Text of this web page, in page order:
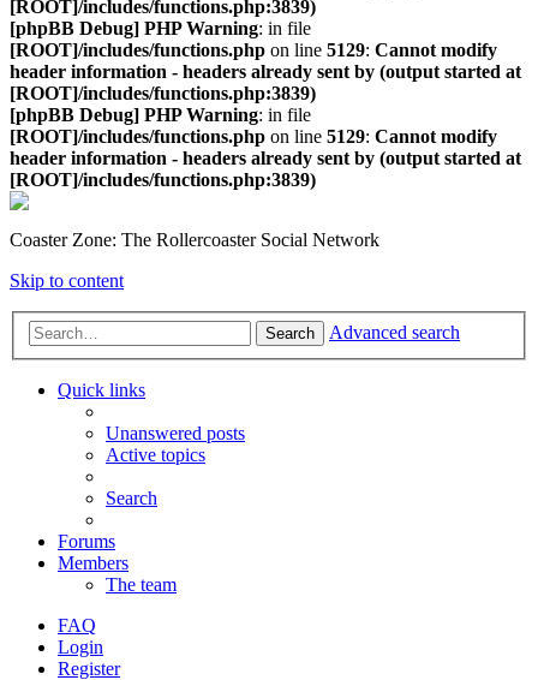
[ROOT]/includes/functions.php:3839)
[phpBB Debug] PHP Warning: in file
[ROOT]/includes/functions.php on line 5129: Cannot modify
header information - headers already sent by (output started at
[ROOT]/includes/functions.php:3839)
[phpBB Debug] PHP Warning: in file
[ROOT]/includes/functions.php on line 5129: Cannot modify
header information - headers already sent by (output started at
[ROOT]/includes/functions.php:3839)
Coaster Zone: The Rollercoaster Social Network
Skip to content
Search Advanced search
Quick links
Unanswered posts
Active topics
Search
Forums
Members
The team
FAQ
Login
Register